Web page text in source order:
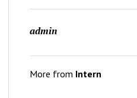
admin
More from Intern